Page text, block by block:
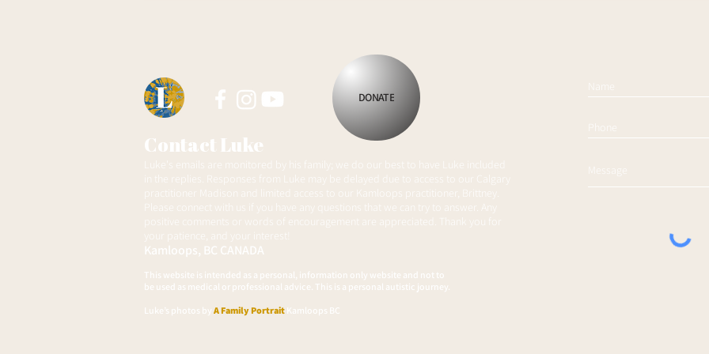
Contact Luke
DONATE
Luke's emails are monitored by his family; we do our best to have Luke included
in the replies. Responses from Luke may be delayed due to access to our Calgary
practitioner Madison and limited access to our Kamloops practitioner, Brittney.
Please connect with us if you have any questions that we can try to answer. Any
positive comments or words of encouragement are appreciated. Thank you for
your patience, and your interest!
Kamloops, BC CANADA
This website is intended as a personal, information only website and not to
be used as medical or professional advice. This is a personal autistic journey.
Luke’s photos by A Family Portrait Kamloops BC